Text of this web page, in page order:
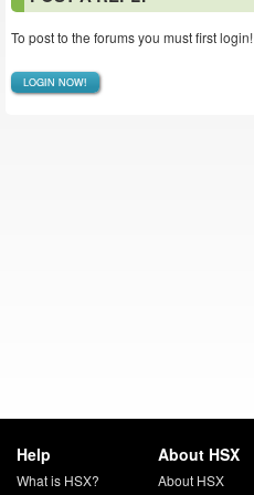
To post to the forums you must first login!
LOGIN NOW!
Help
What is HSX?
About HSX
About HSX